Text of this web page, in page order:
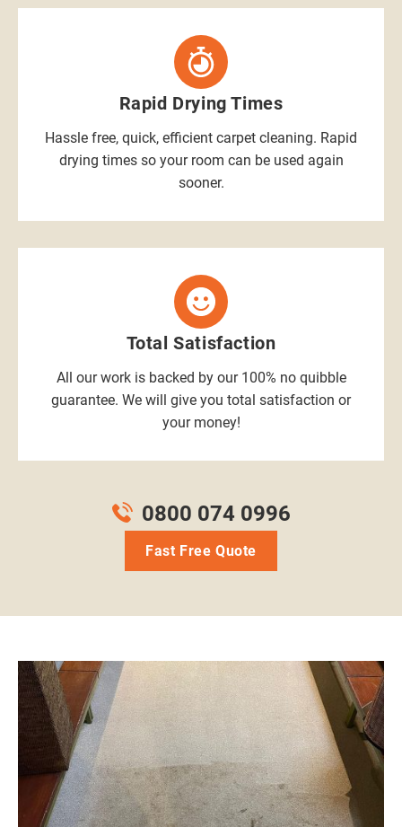
Rapid Drying Times
Hassle free, quick, efficient carpet cleaning. Rapid
drying times so your room can be used again
sooner.
Total Satisfaction
All our work is backed by our 100% no quibble
guarantee. We will give you total satisfaction or
your money!
0800 074 0996
Fast Free Quote